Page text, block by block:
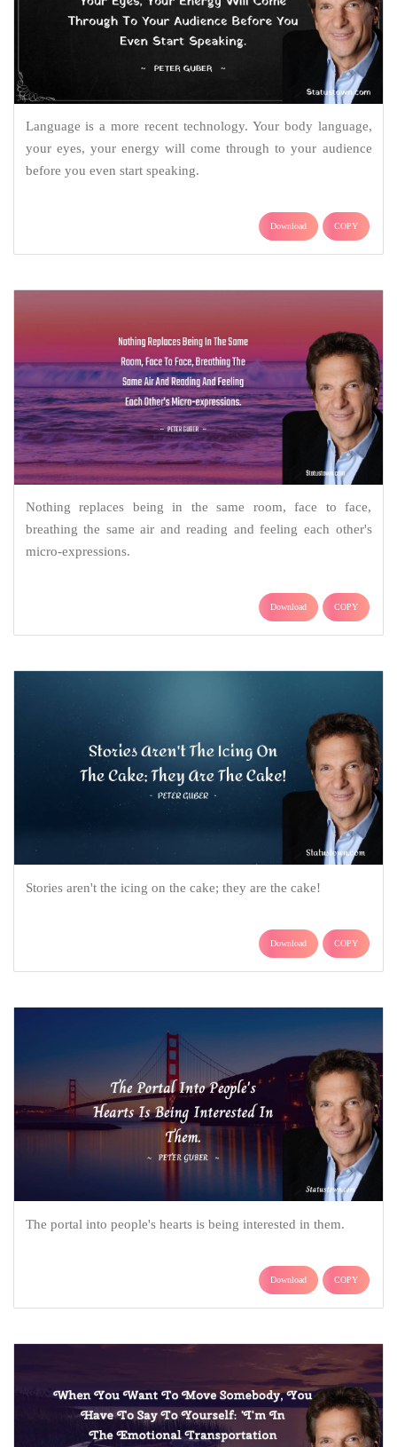
Language is a more recent technology. Your body language,
your eyes, your energy will come through to your audience
before you even start speaking.
Download COPY
Nothing replaces being in the same room, face to face,
breathing the same air and reading and feeling each other's
micro-expressions.
Download COPY
Stories aren't the icing on the cake; they are the cake!
Download COPY
The portal into people's hearts is being interested in them.
Download COPY